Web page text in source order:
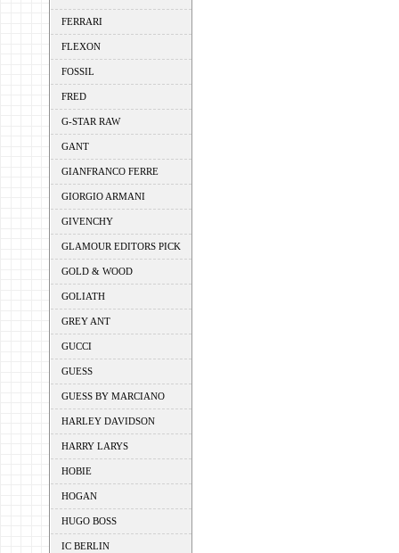
FERRARI
FLEXON
FOSSIL
FRED
G-STAR RAW
GANT
GIANFRANCO FERRE
GIORGIO ARMANI
GIVENCHY
GLAMOUR EDITORS PICK
GOLD & WOOD
GOLIATH
GREY ANT
GUCCI
GUESS
GUESS BY MARCIANO
HARLEY DAVIDSON
HARRY LARYS
HOBIE
HOGAN
HUGO BOSS
IC BERLIN